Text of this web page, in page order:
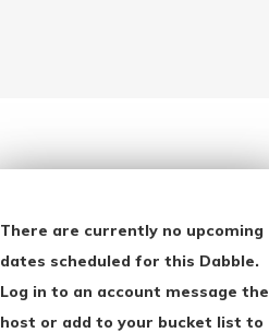
There are currently no upcoming
dates scheduled for this Dabble.
Log in to an account message the
host or add to your bucket list to